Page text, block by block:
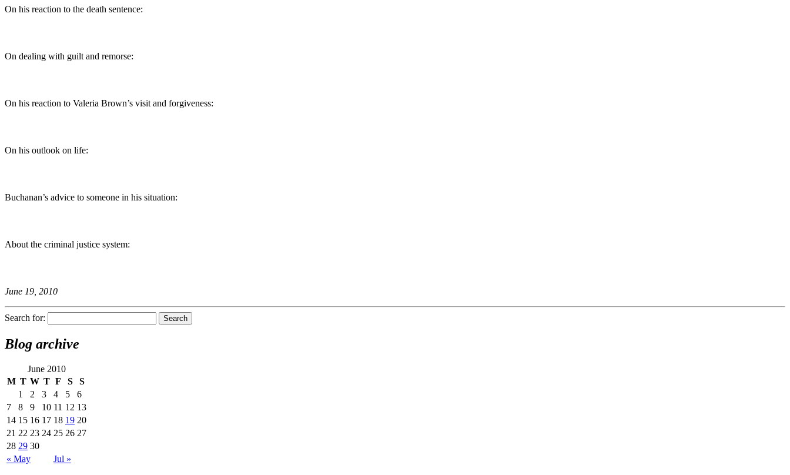
On his reaction to the death sentence:
On dealing with guilt and remorse:
On his reaction to Valeria Brown’s visit and forgiveness:
On his outlook on life:
Buchanan’s advice to someone in his situation:
About the criminal justice system:
June 19, 2010
Search for:
Blog archive
June 2010
M T W T F S S
« May Jul »
1 2 3 4 5
6
7
8 9 10 11 12 13
14 15 16 17 18 19 20
21 22 23 24 25 26 27
28 29 30